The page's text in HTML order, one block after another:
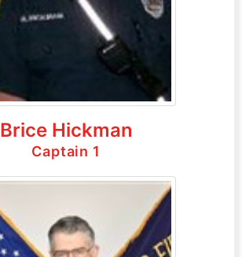
Brice Hickman
Captain 1